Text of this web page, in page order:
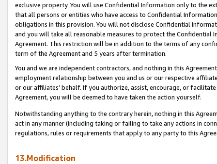
exclusive property. You will use Confidential Information only to the
that all persons or entities who have access to Confidential
obligations in this provision. You will not disclose Confidential
and you will take all reasonable measures to protect the Confidential
Agreement. This restriction will be in addition to the terms of any
term of the Agreement and 5 years after termination.
You and we are independent contractors, and nothing in this
employment relationship between you and us or our respective
or our affiliates’ behalf. If you authorize, assist, encourage, or
Agreement, you will be deemed to have taken the action yourself.
Notwithstanding anything to the contrary herein, nothing in this
act in any manner (including taking or failing to take any actions in
regulations, rules or requirements that apply to any party to this
13.Modification